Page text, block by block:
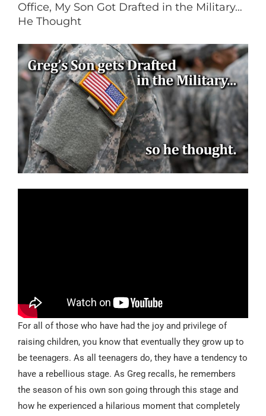
Office, My Son Got Drafted in the Military…
He Thought
For all of those who have had the joy and privilege of
raising children, you know that eventually they grow up to
be teenagers. As all teenagers do, they have a tendency to
have a rebellious stage. As Greg recalls, he remembers
the season of his own son going through this stage and
how he experienced a hilarious moment that completely